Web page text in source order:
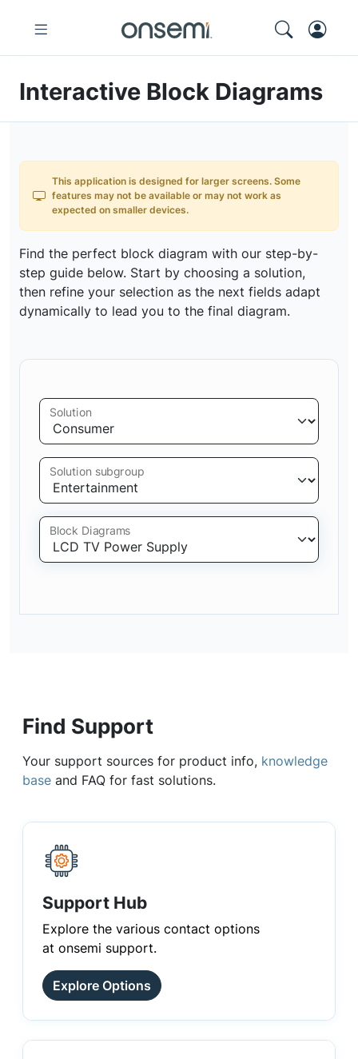
Interactive Block Diagrams
This application is designed for larger screens. Some
features may not be available or may not work as
expected on smaller devices.
Find the perfect block diagram with our step-by-
step guide below. Start by choosing a solution,
then refine your selection as the next fields adapt
dynamically to lead you to the final diagram.
Solution
Solution subgroup
Block Diagrams
Find Support
Your support sources for product info, knowledge
base and FAQ for fast solutions.
Support Hub
Explore the various contact options
at onsemi support.
Explore Options